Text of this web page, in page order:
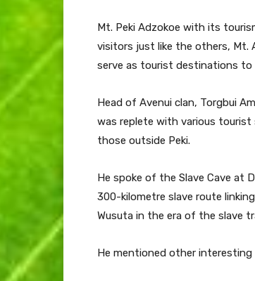
Mt. Peki Adzokoe with its
visitors just like the others, Mt.
serve as tourist destinations to
Head of Avenui clan, Torgbui
was replete with various
those outside Peki.
He spoke of the Slave Cave at
300-kilometre slave route
Wusuta in the era of the slave
He mentioned other interesting